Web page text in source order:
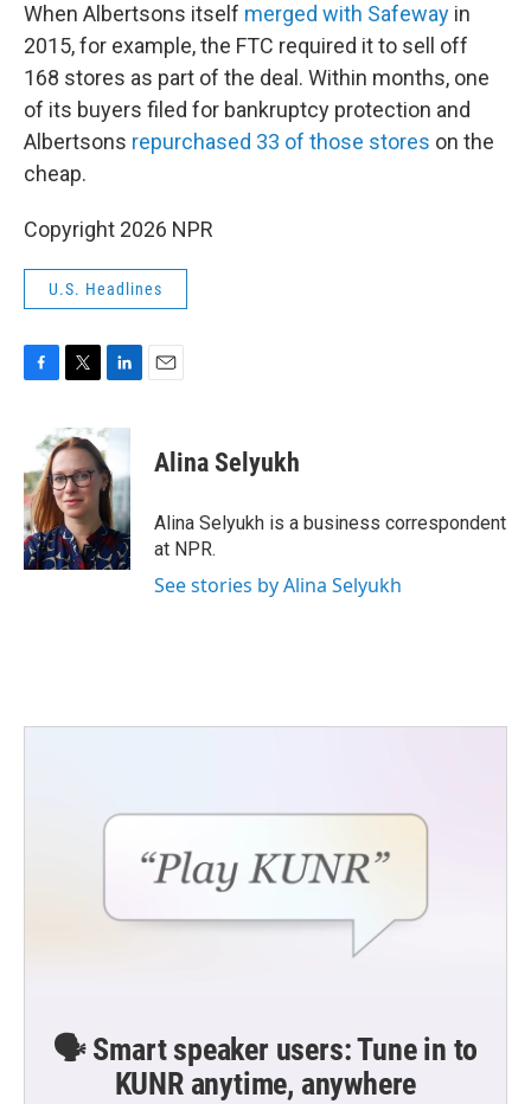
When Albertsons itself merged with Safeway in
2015, for example, the FTC required it to sell off
168 stores as part of the deal. Within months, one
of its buyers filed for bankruptcy protection and
Albertsons repurchased 33 of those stores on the
cheap.
Copyright 2026 NPR
U.S. Headlines
b
o
o
k
i
t
t
e
r
n
k
e
d
I
n
Alina Selyukh
Alina Selyukh is a business correspondent
at NPR.
See stories by Alina Selyukh
🗣️ Smart speaker users: Tune in to
KUNR anytime, anywhere